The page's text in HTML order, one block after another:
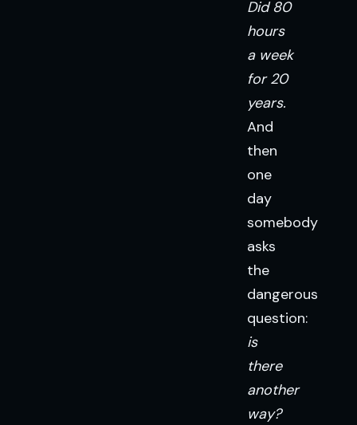
Did 80
hours
a week
for 20
years.
And
then
one
day
somebody
asks
the
dangerous
question:
is
there
another
way?